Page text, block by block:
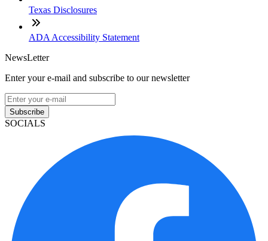
Texas Disclosures
ADA Accessibility Statement
NewsLetter
Enter your e-mail and subscribe to our newsletter
Subscribe
SOCIALS